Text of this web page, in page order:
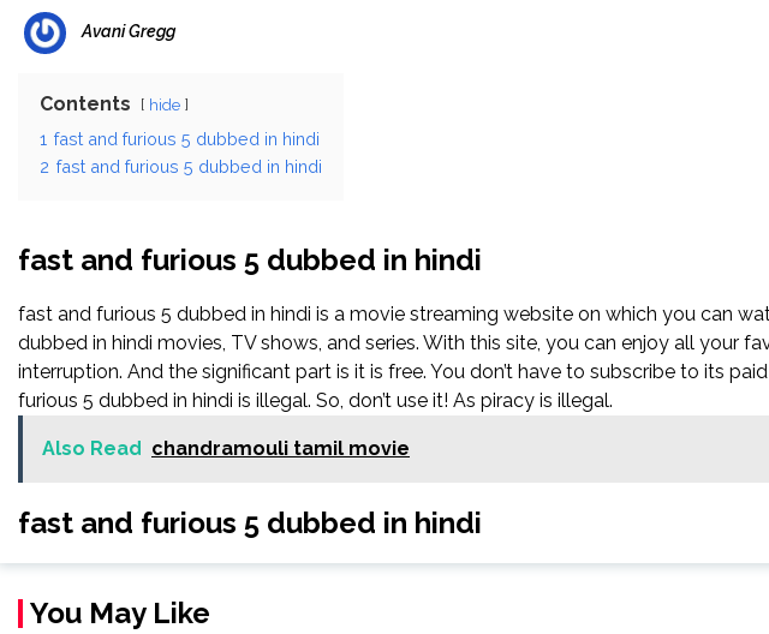
Avani Gregg
Contents hide
1 fast and furious 5 dubbed in hindi
2 fast and furious 5 dubbed in hindi
fast and furious 5 dubbed in hindi
fast and furious 5 dubbed in hindi is a movie streaming website on which you can
dubbed in hindi movies, TV shows, and series. With this site, you can enjoy all your
interruption. And the significant part is it is free. You don’t have to subscribe to its
furious 5 dubbed in hindi is illegal. So, don’t use it! As piracy is illegal.
Also Read chandramouli tamil movie
fast and furious 5 dubbed in hindi
You May Like